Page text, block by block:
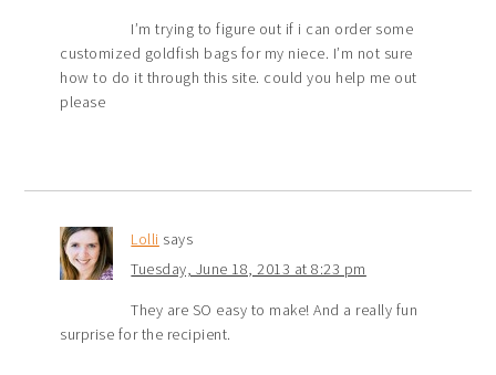
I’m trying to figure out if i can order some
customized goldfish bags for my niece. I’m not sure
how to do it through this site. could you help me out
please
Lolli says
Tuesday, June 18, 2013 at 8:23 pm
They are SO easy to make! And a really fun
surprise for the recipient.